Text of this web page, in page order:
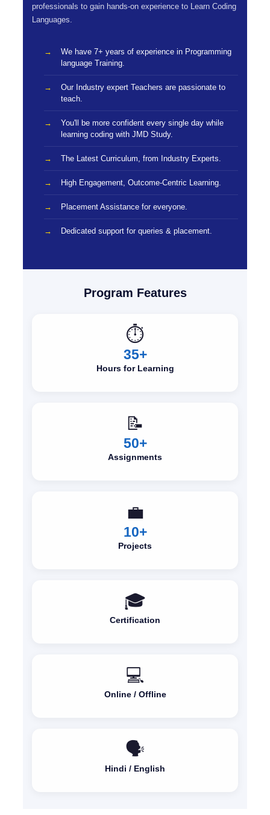
professionals to gain hands-on experience to Learn Coding
Languages.
We have 7+ years of experience in Programming
language Training.
Our Industry expert Teachers are passionate to
teach.
You'll be more confident every single day while
learning coding with JMD Study.
The Latest Curriculum, from Industry Experts.
High Engagement, Outcome-Centric Learning.
Placement Assistance for everyone.
Dedicated support for queries & placement.
Program Features
⏱️
35+
Hours for Learning
📝
50+
Assignments
💼
10+
Projects
🎓
Certification
💻
Online / Offline
🗣️
Hindi / English